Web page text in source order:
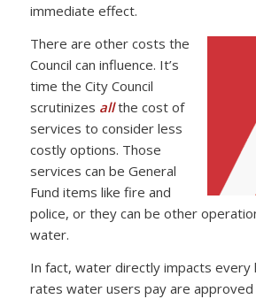
immediate effect.
There are other costs the
Council can influence. It’s
time the City Council
scrutinizes allthe cost of
services to consider less
costly options. Those
services can be General
Fund items like fire and
police, or they can be other
water.
In fact, water directly impacts every
rates water users pay are